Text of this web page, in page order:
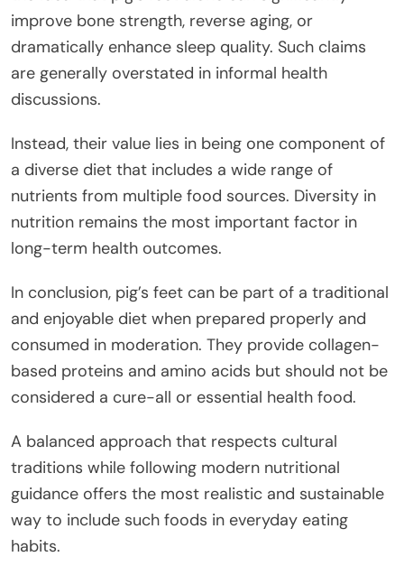
improve bone strength, reverse aging, or
dramatically enhance sleep quality. Such claims
are generally overstated in informal health
discussions.
Instead, their value lies in being one component of
a diverse diet that includes a wide range of
nutrients from multiple food sources. Diversity in
nutrition remains the most important factor in
long-term health outcomes.
In conclusion, pig’s feet can be part of a traditional
and enjoyable diet when prepared properly and
consumed in moderation. They provide collagen-
based proteins and amino acids but should not be
considered a cure-all or essential health food.
A balanced approach that respects cultural
traditions while following modern nutritional
guidance offers the most realistic and sustainable
way to include such foods in everyday eating
habits.